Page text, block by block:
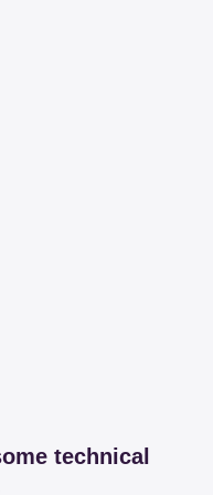
technical